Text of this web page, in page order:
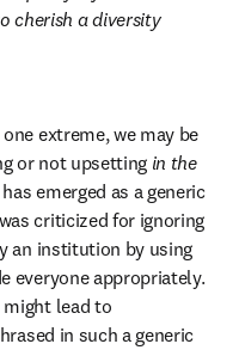
cherish a diversity
or not upsetting in the
emerged as a generic
criticized for ignoring
an institution by using
everyone appropriately.
might lead to
in such a generic